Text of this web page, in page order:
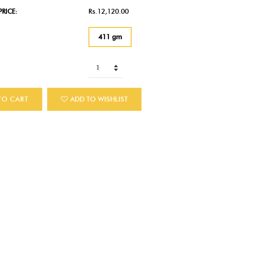
Rs.12,120.00
411 gm
CART ADD TO WISHLIST